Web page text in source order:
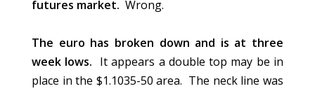
futures market. Wrong.
The euro has broken down and is at three
week lows. It appears a double top may be in
place in the $1.1035-50 area. The neck line was